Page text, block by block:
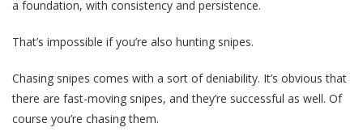
a foundation, with consistency and persistence.
That’s impossible if you’re also hunting snipes.
Chasing snipes comes with a sort of deniability. It’s obvious that
there are fast-moving snipes, and they’re successful as well. Of
course you’re chasing them.